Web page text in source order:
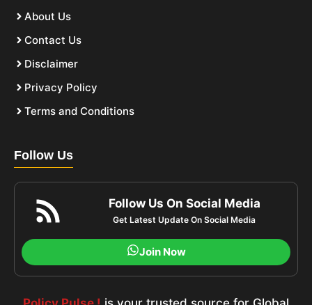
About Us
Contact Us
Disclaimer
Privacy Policy
Terms and Conditions
Follow Us
Follow Us On Social Media
Get Latest Update On Social Media
Join Now